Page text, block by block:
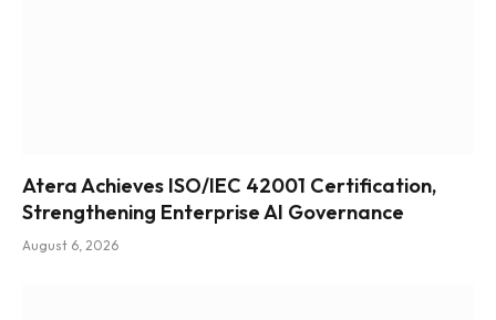
Atera Achieves ISO/IEC 42001 Certification,
Strengthening Enterprise AI Governance
August 6, 2026